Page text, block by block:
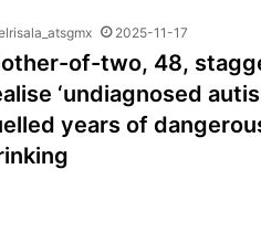
2025-11-17
of-two, 48,
‘undiagnosed
years of